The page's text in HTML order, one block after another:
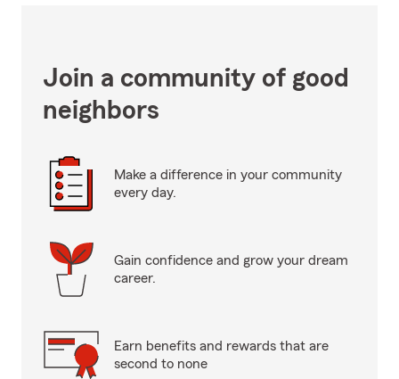
Join a community of good
neighbors
Make a difference in your community
every day.
Gain confidence and grow your dream
career.
Earn benefits and rewards that are
second to none